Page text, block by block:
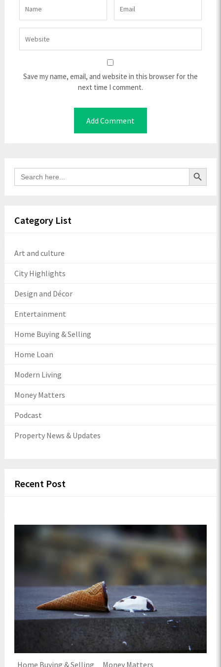
Save my name, email, and website in this browser for the
next time I comment.
Search
for:
Search Button
Category List
Art and culture
City Highlights
Design and Décor
Entertainment
Home Buying & Selling
Home Loan
Modern Living
Money Matters
Podcast
Property News & Updates
Recent Post
Home Buying & Selling Money Matters